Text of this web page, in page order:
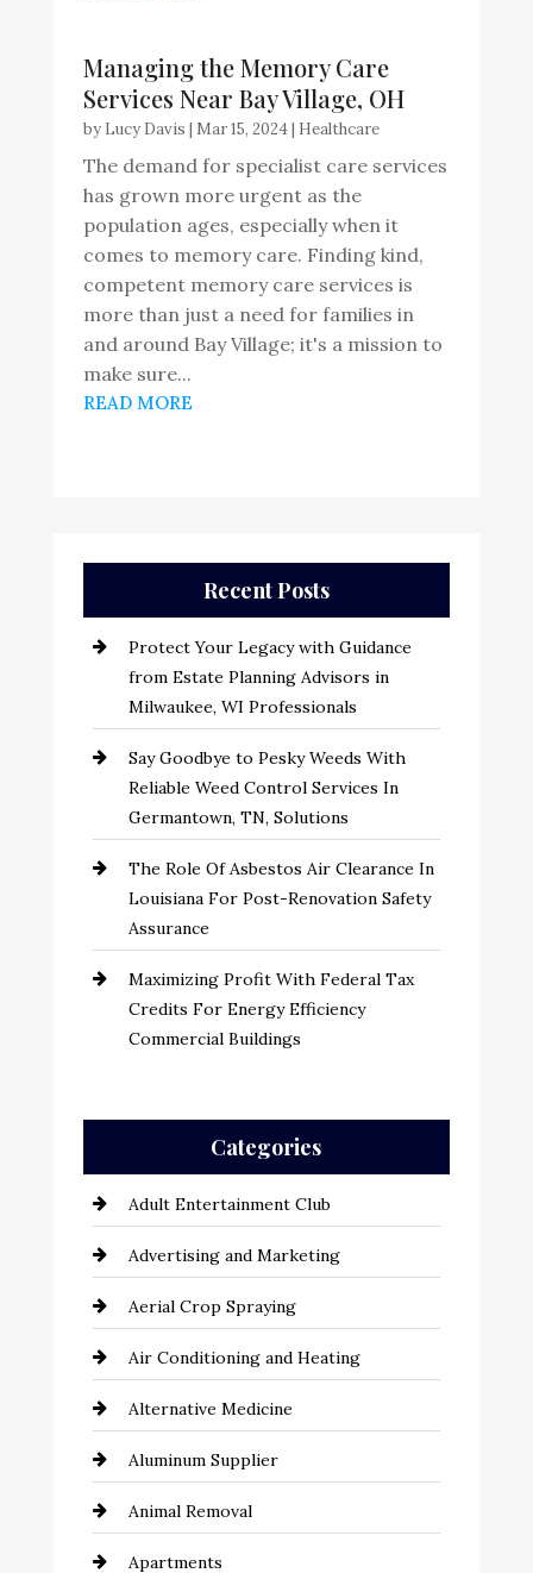
Managing the Memory Care
Services Near Bay Village, OH
by Lucy Davis | Mar 15, 2024| Healthcare
The demand for specialist care services
has grown more urgent as the
population ages, especially when it
comes to memory care. Finding kind,
competent memory care services is
more than just a need for families in
and around Bay Village; it's a mission to
make sure...
READ MORE
Recent Posts
Protect Your Legacy with Guidance
from Estate Planning Advisors in
Milwaukee, WI Professionals
Say Goodbye to Pesky Weeds With
Reliable Weed Control Services In
Germantown, TN, Solutions
The Role Of Asbestos Air Clearance In
Louisiana For Post-Renovation Safety
Assurance
Maximizing Profit With Federal Tax
Credits For Energy Efficiency
Commercial Buildings
Categories
Adult Entertainment Club
Advertising and Marketing
Aerial Crop Spraying
Air Conditioning and Heating
Alternative Medicine
Aluminum Supplier
Animal Removal
Apartments